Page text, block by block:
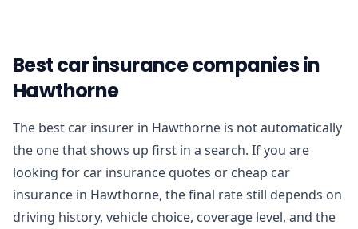
Best car insurance companies in
Hawthorne
The best car insurer in Hawthorne is not automatically
the one that shows up first in a search. If you are
looking for car insurance quotes or cheap car
insurance in Hawthorne, the final rate still depends on
driving history, vehicle choice, coverage level, and the